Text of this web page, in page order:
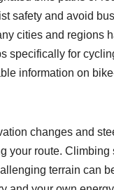
safety and avoid
cities and regions
specifically for
information on
changes and
your route. Climbing
terrain can